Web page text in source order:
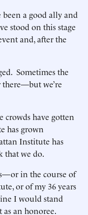
a good ally and
stood on this stage
and, after the
Sometimes the
there—but we’re
crowds have gotten
has grown
Institute has
that we do.
in the course of
or of my 36 years
I would stand
as an honoree.